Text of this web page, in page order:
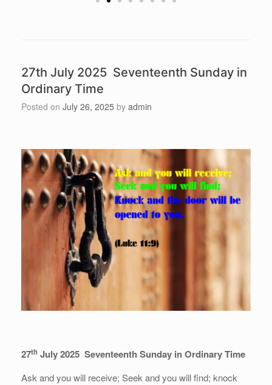
27th July 2025 Seventeenth Sunday in
Ordinary Time
Posted on July 26, 2025 by admin
27th July 2025 Seventeenth Sunday in Ordinary Time
Ask and you will receive; Seek and you will find; knock